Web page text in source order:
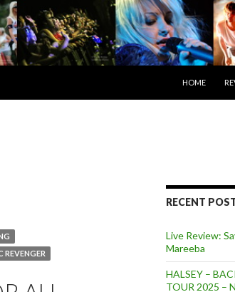
HOME
REVENGER
RECENT
Live Review:
Mareeba
HALSEY –
TOUR 2025 –